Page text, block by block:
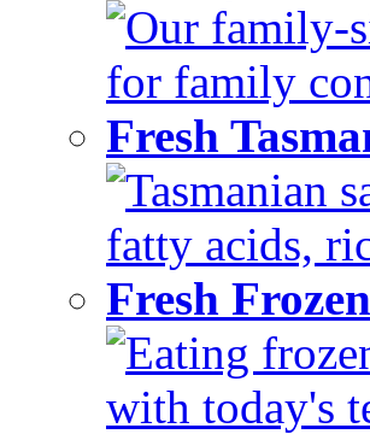
Our family-
for family
Fresh
Tasmanian
fatty acids,
Fresh
Eating
with today's